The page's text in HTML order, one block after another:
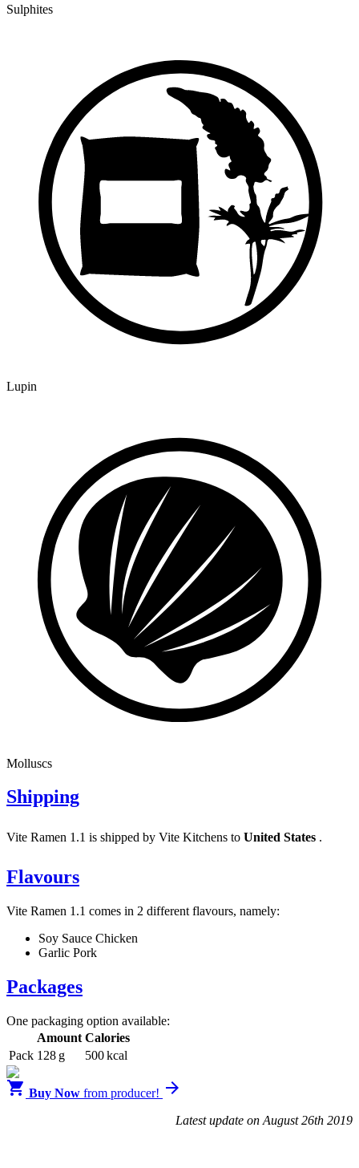
Sulphites
Lupin
Molluscs
Shipping
Vite Ramen 1.1 is shipped by Vite Kitchens to United States .
Flavours
Vite Ramen 1.1 comes in 2 different flavours, namely:
Soy Sauce Chicken
Garlic Pork
Packages
One packaging option available:
Amount Calories
Pack 128 g 500 kcal
 Buy Now from producer! 
Latest update on August 26th 2019